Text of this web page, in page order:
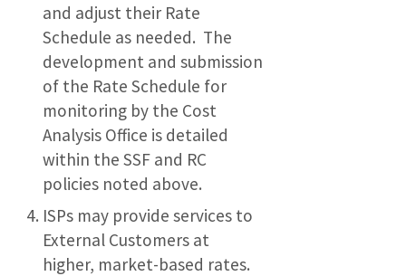
and adjust their Rate
Schedule as needed. The
development and submission
of the Rate Schedule for
monitoring by the Cost
Analysis Office is detailed
within the SSF and RC
policies noted above.
ISPs may provide services to
External Customers at
higher, market-based rates.